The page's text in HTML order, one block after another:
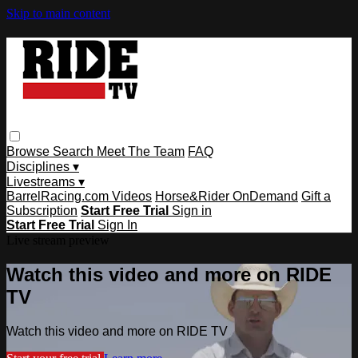
Skip to main content
Browse Search Meet The Team FAQ
Disciplines ▾
Livestreams ▾
BarrelRacing.com Videos Horse&Rider OnDemand Gift a
Subscription Start Free Trial Sign in
Start Free Trial Sign In
Watch this video and more on RIDE
TV
Watch this video and more on RIDE TV